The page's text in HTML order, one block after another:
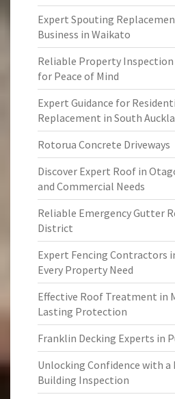
Expert Spouting
Business in Waikato
Reliable Property Inspection
for Peace of Mind
Expert Guidance for
Replacement in South
Rotorua Concrete Driveways
Discover Expert Roof in
and Commercial Needs
Reliable Emergency Gutter
District
Expert Fencing Contractors
Every Property Need
Effective Roof Treatment in
Lasting Protection
Franklin Decking Experts in
Unlocking Confidence with a
Building Inspection